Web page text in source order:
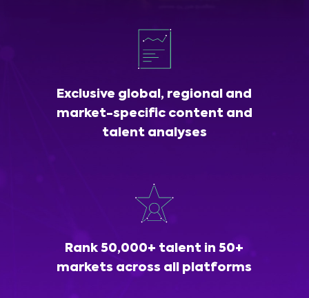
Exclusive global, regional and
market-specific content and
talent analyses
Rank 50,000+ talent in 50+
markets across all platforms